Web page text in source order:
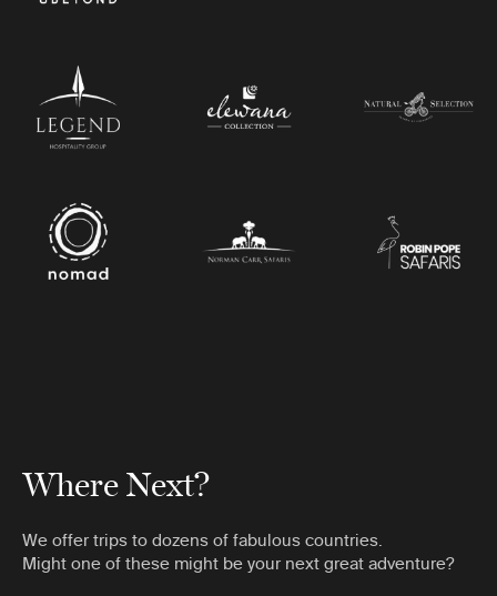
Where Next?
We offer trips to dozens of fabulous countries.
Might one of these might be your next great adventure?